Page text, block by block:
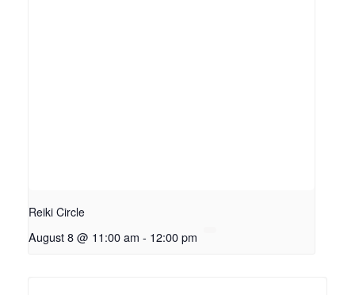
Reiki Circle
August 8 @ 11:00 am - 12:00 pm